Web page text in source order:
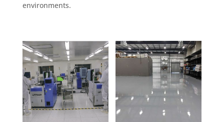
environments.